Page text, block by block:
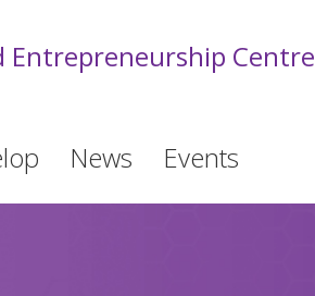
Entrepreneurship Centre
News Events